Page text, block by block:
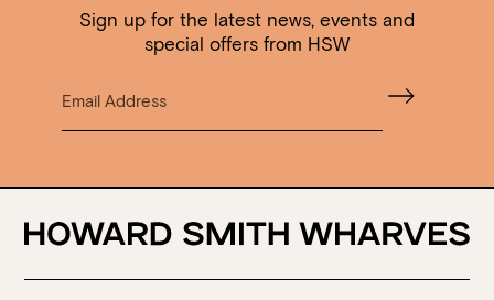
Sign up for the latest news, events and
special offers from HSW